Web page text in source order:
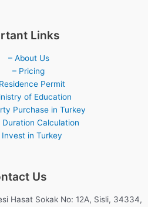
Links
– About Us
– Pricing
Permit
of Education
Purchase in Turkey
Duration Calculation
Invest in Turkey
Us
Hasat Sokak No: 12A, Sisli, 34334,